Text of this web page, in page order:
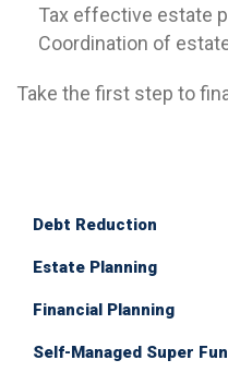
Tax effective estate
Coordination of
Take the first step to
Debt Reduction
Estate Planning
Financial Planning
Self-Managed Super